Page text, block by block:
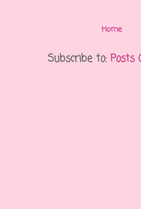
Home
Subscribe to:Posts